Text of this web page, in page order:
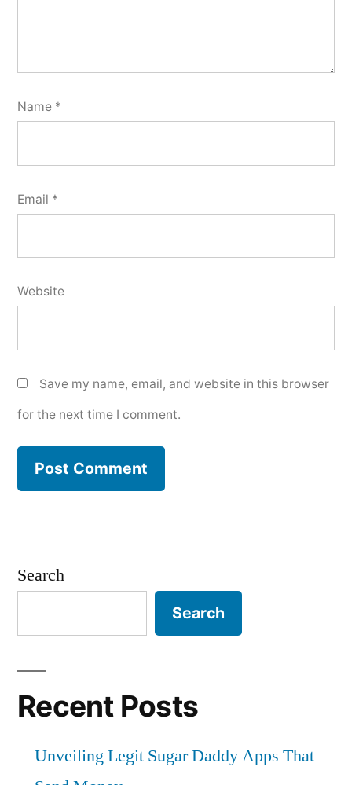
Name *
Email *
Website
Save my name, email, and website in this browser
for the next time I comment.
Search
Search
Recent Posts
Unveiling Legit Sugar Daddy Apps That